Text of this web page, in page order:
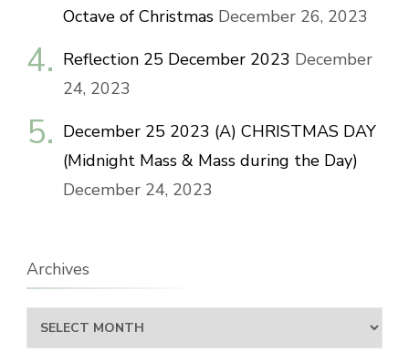
Octave of Christmas December 26, 2023
Reflection 25 December 2023 December
24, 2023
December 25 2023 (A) CHRISTMAS DAY
(Midnight Mass & Mass during the Day)
December 24, 2023
Archives
Archives